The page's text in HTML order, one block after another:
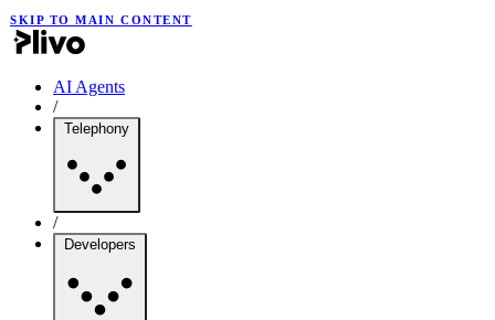
SKIP TO MAIN CONTENT
AI Agents
/
Telephony
/
Developers